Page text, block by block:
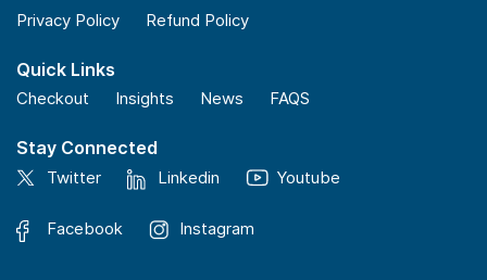
Privacy Policy
Refund Policy
Quick Links
Checkout Insights News FAQS
Stay Connected
Twitter Linkedin Youtube
Facebook Instagram